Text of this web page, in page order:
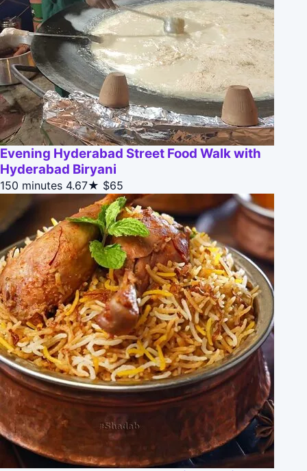
Evening Hyderabad Street Food Walk with
Hyderabad Biryani
150 minutes 4.67★ $65